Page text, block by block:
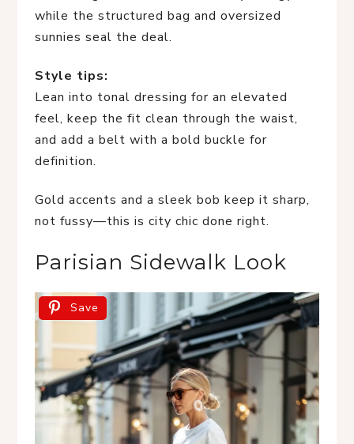
while the structured bag and oversized
sunnies seal the deal.
Style tips:
Lean into tonal dressing for an elevated
feel, keep the fit clean through the waist,
and add a belt with a bold buckle for
definition.
Gold accents and a sleek bob keep it sharp,
not fussy—this is city chic done right.
Parisian Sidewalk Look
Save